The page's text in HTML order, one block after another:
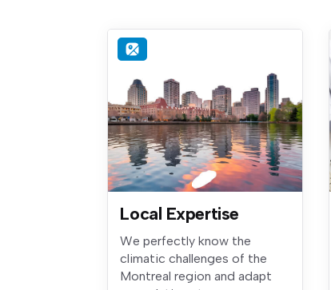
Local Expertise
We perfectly know the
climatic challenges of the
Montreal region and adapt